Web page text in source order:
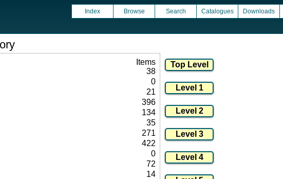
Index Browse Search Catalogues Downloads
Items
38
0
21
396
134
35
271
422
0
72
14